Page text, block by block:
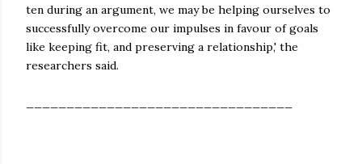
ten during an argument, we may be helping ourselves to
successfully overcome our impulses in favour of goals
like keeping fit, and preserving a relationship,' the
researchers said.